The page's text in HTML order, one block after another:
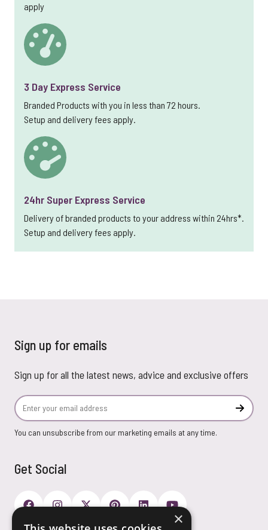
apply
3 Day Express Service
Branded Products with you in less than 72 hours.
Setup and delivery fees apply.
24hr Super Express Service
Delivery of branded products to your address within 24hrs*.
Setup and delivery fees apply.
Sign up for emails
Sign up for all the latest news, advice and exclusive offers
Email Address
You can unsubscribe from our marketing emails at any time.
Get Social
×